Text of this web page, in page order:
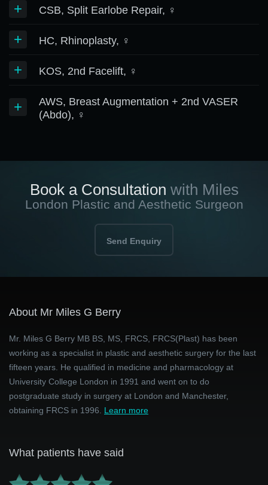
+ CSB, Split Earlobe Repair, ♀
+ HC, Rhinoplasty, ♀
+ KOS, 2nd Facelift, ♀
+
AWS, Breast Augmentation + 2nd VASER
(Abdo), ♀
Book a Consultation with Miles
London Plastic and Aesthetic Surgeon
Send Enquiry
About Mr Miles G Berry
Mr. Miles G Berry MB BS, MS, FRCS, FRCS(Plast) has been
working as a specialist in plastic and aesthetic surgery for the last
fifteen years. He qualified in medicine and pharmacology at
University College London in 1991 and went on to do
postgraduate study in surgery at London and Manchester,
obtaining FRCS in 1996. Learn more
What patients have said